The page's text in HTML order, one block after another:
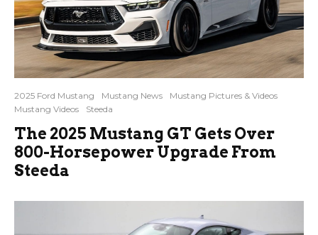
2025 Ford Mustang Mustang News
Mustang Pictures & Videos
Mustang Videos
Steeda
The 2025 Mustang GT Gets Over
800-Horsepower Upgrade From
Steeda